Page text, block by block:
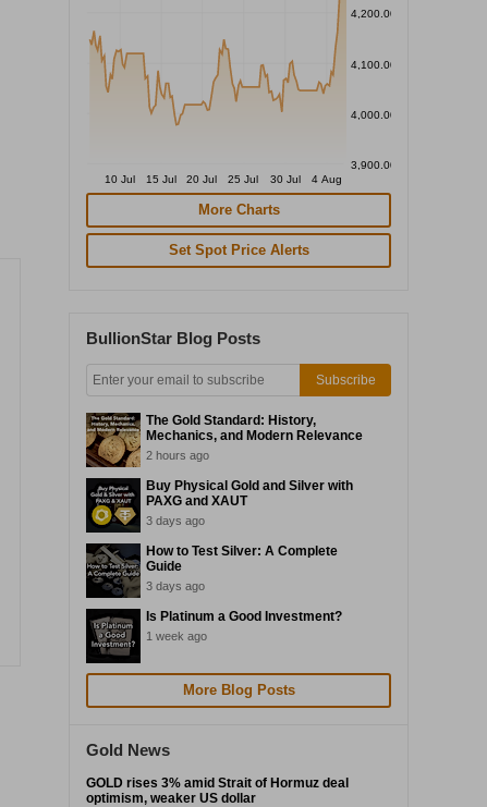
4,200.00
4,100.00
4,000.00
3,900.00
10 Jul 15 Jul 20 Jul 25 Jul 30 Jul 4 Aug
More Charts
Set Spot Price Alerts
BullionStar Blog Posts
Subscribe
The Gold Standard: History,
Mechanics, and Modern Relevance
2 hours ago
Buy Physical Gold and Silver with
PAXG and XAUT
3 days ago
How to Test Silver: A Complete
Guide
3 days ago
Is Platinum a Good Investment?
1 week ago
More Blog Posts
Gold News
GOLD rises 3% amid Strait of Hormuz deal
optimism, weaker US dollar